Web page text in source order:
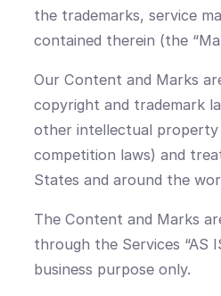
the trademarks, service
contained therein (the
Our Content and Marks
copyright and trademark
other intellectual
competition laws) and
States and around the
The Content and Marks
through the Services “AS
business purpose only.